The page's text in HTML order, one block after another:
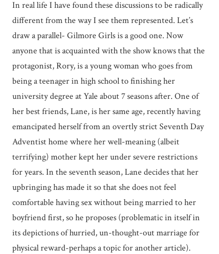
In real life I have found these discussions to be radically
different from the way I see them represented. Let’s
draw a parallel- Gilmore Girls is a good one. Now
anyone that is acquainted with the show knows that the
protagonist, Rory, is a young woman who goes from
being a teenager in high school to finishing her
university degree at Yale about 7 seasons after. One of
her best friends, Lane, is her same age, recently having
emancipated herself from an overtly strict Seventh Day
Adventist home where her well-meaning (albeit
terrifying) mother kept her under severe restrictions
for years. In the seventh season, Lane decides that her
upbringing has made it so that she does not feel
comfortable having sex without being married to her
boyfriend first, so he proposes (problematic in itself in
its depictions of hurried, un-thought-out marriage for
physical reward-perhaps a topic for another article).